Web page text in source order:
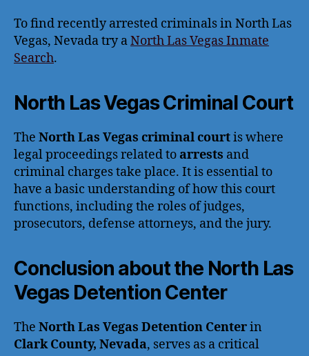
To find recently arrested criminals in North Las
Vegas, Nevada try aNorth Las Vegas Inmate
Search.
North Las Vegas Criminal Court
The North Las Vegas criminal courtis where
legal proceedings related to arrests and
criminal charges take place. It is essential to
have a basic understanding of how this court
functions, including the roles of judges,
prosecutors, defense attorneys, and the jury.
Conclusion about the North Las
Vegas Detention Center
The North Las Vegas Detention Centerin
Clark County, Nevada, serves as a critical